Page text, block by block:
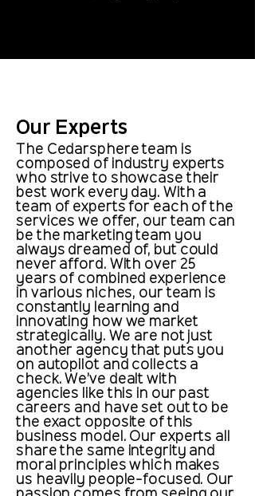
Our Experts
The Cedarsphere team is
composed of industry experts
who strive to showcase their
best work every day. With a
team of experts for each of the
services we offer, our team can
be the marketing team you
always dreamed of, but could
never afford. With over 25
years of combined experience
in various niches, our team is
constantly learning and
innovating how we market
strategically. We are not just
another agency that puts you
on autopilot and collects a
check. We’ve dealt with
agencies like this in our past
careers and have set out to be
the exact opposite of this
business model. Our experts all
share the same integrity and
moral principles which makes
us heavily people-focused. Our